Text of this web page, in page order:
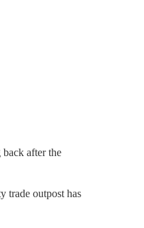
after the
trade outpost has